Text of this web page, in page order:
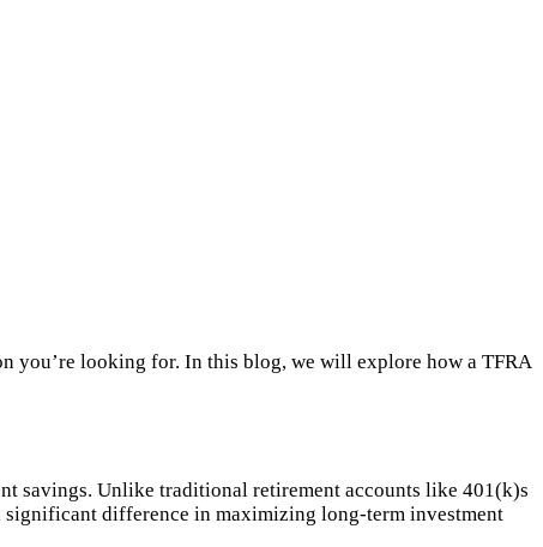
you’re looking for. In this blog, we will explore how a TFRA
savings. Unlike traditional retirement accounts like 401(k)s
difference in maximizing long-term investment